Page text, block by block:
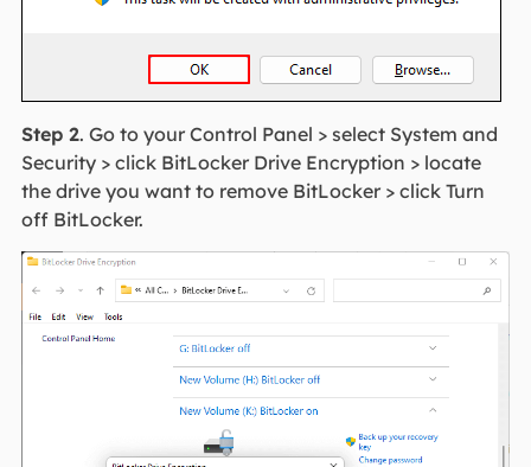
Step 2. Go to your Control Panel > select System and
Security > click BitLocker Drive Encryption > locate
the drive you want to remove BitLocker > click Turn
off BitLocker.